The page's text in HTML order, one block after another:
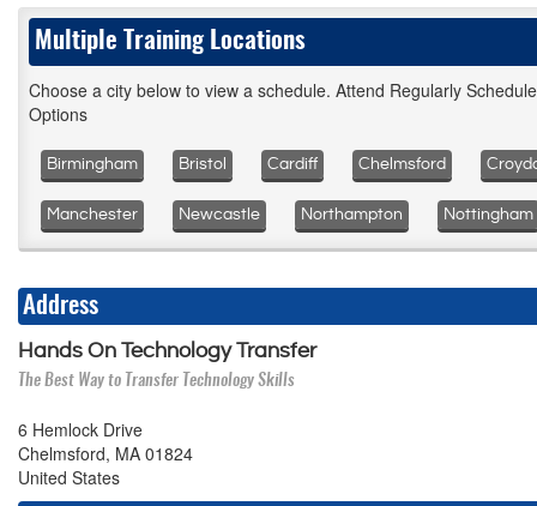
Multiple Training Locations
Choose a city below to view a schedule. Attend Regularly
Options
Birmingham Bristol Cardiff Chelmsford
Manchester Newcastle Northampton Nottingham
Address
Hands On Technology Transfer
The Best Way to Transfer Technology Skills
6 Hemlock Drive
Chelmsford, MA 01824
United States